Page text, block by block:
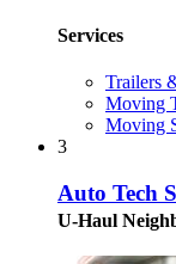
Services
Trailers
Moving
Moving
3
Auto Tech
U-Haul